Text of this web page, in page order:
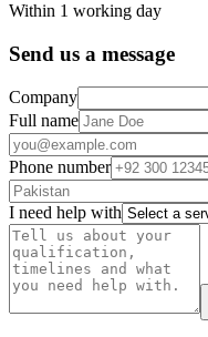
Within 1 working day
Send us a message
Company
Full name
Phone number
I need help with